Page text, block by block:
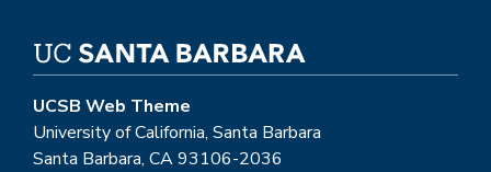
UCSB Web Theme
University of California, Santa Barbara
Santa Barbara, CA 93106-2036